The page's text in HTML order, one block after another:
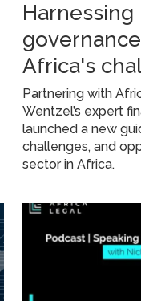
Africa's
Partnering with
Wentzel’s expert
launched a new
challenges, and
sector in Africa.